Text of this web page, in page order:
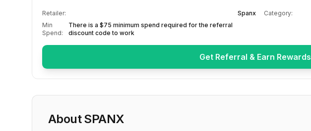
Retailer: Spanx Category:
Min
Spend:
There is a $75 minimum spend required for the referral
discount code to work
Get Referral & Earn Rewards
AboutSPANX